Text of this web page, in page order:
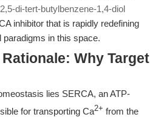
2,5-di-tert-butylbenzene-1,4-diol
inhibitor that is rapidly redefining
in this space.
Why Target
lies SERCA, an ATP-
for transporting Ca2+ from the